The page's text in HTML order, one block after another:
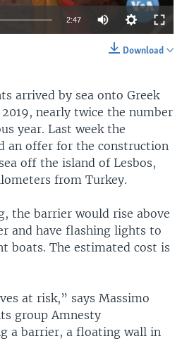
2:47
Download
arrived by sea onto Greek
nearly twice the number
year. Last week the
an offer for the construction
off the island of Lesbos,
from Turkey.
the barrier would rise above
and have flashing lights to
boats. The estimated cost is
at risk,” says Massimo
group Amnesty
a barrier, a floating wall in